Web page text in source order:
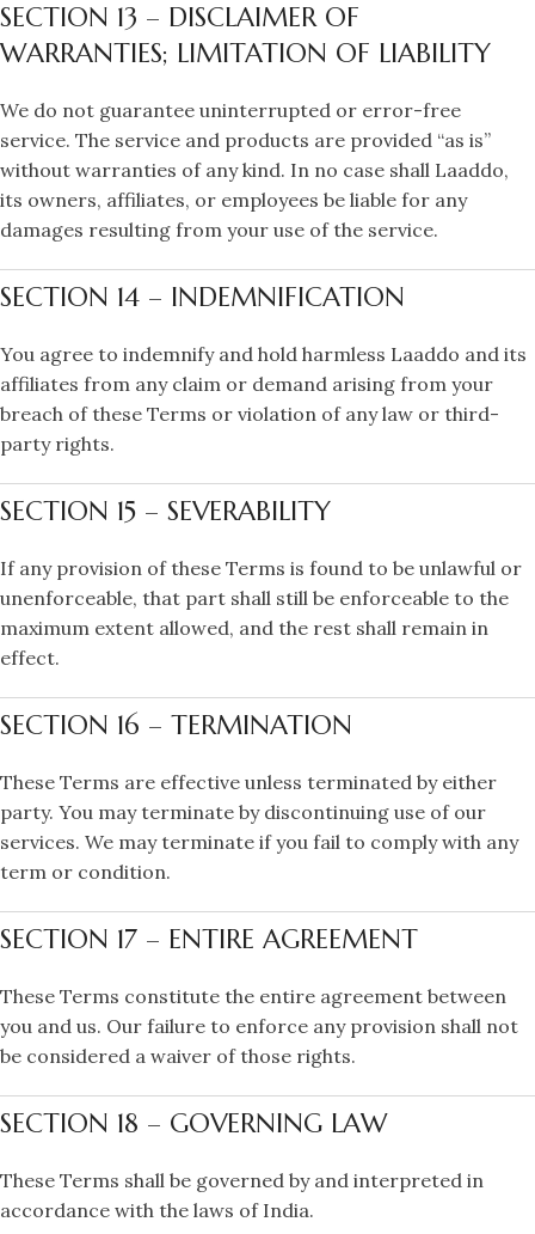
SECTION 13 – DISCLAIMER OF
WARRANTIES; LIMITATION OF LIABILITY
We do not guarantee uninterrupted or error-free
service. The service and products are provided “as is”
without warranties of any kind. In no case shall Laaddo,
its owners, affiliates, or employees be liable for any
damages resulting from your use of the service.
SECTION 14 – INDEMNIFICATION
You agree to indemnify and hold harmless Laaddo and its
affiliates from any claim or demand arising from your
breach of these Terms or violation of any law or third-
party rights.
SECTION 15 – SEVERABILITY
If any provision of these Terms is found to be unlawful or
unenforceable, that part shall still be enforceable to the
maximum extent allowed, and the rest shall remain in
effect.
SECTION 16 – TERMINATION
These Terms are effective unless terminated by either
party. You may terminate by discontinuing use of our
services. We may terminate if you fail to comply with any
term or condition.
SECTION 17 – ENTIRE AGREEMENT
These Terms constitute the entire agreement between
you and us. Our failure to enforce any provision shall not
be considered a waiver of those rights.
SECTION 18 – GOVERNING LAW
These Terms shall be governed by and interpreted in
accordance with the laws of India.